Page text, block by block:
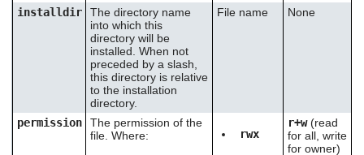
search
device
users
can
touch
and
installdir
The directory name
into which this
directory will be
installed. When not
preceded by a slash,
this directory is relative
to the installation
directory.
File name None
permission
The permission of the
file. Where:
rwx
r+w(read
for all, write
for owner)